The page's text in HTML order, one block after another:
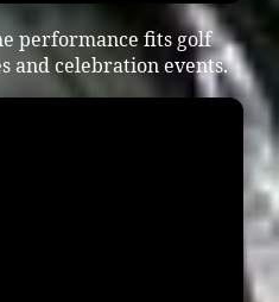
performance fits golf
and celebration events.